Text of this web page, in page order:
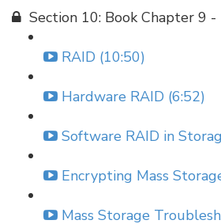
Section 10: Book Chapter 9
RAID (10:50)
Hardware RAID (6:52)
Software RAID in
Encrypting Mass
Mass Storage